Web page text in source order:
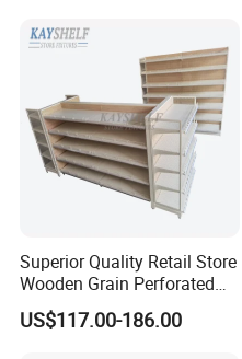
Superior Quality Retail Store
Wooden Grain Perforated
Panel Display Rack Grocery
Shelf for Supermarket
US$117.00-186.00